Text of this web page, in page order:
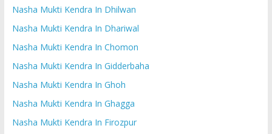
Nasha Mukti Kendra In Dhilwan
Nasha Mukti Kendra In Dhariwal
Nasha Mukti Kendra In Chomon
Nasha Mukti Kendra In Gidderbaha
Nasha Mukti Kendra In Ghoh
Nasha Mukti Kendra In Ghagga
Nasha Mukti Kendra In Firozpur